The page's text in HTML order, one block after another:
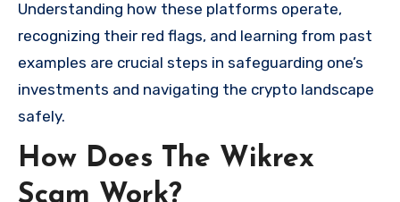
Understanding how these platforms operate,
recognizing their red flags, and learning from past
examples are crucial steps in safeguarding one’s
investments and navigating the crypto landscape
safely.
How Does The Wikrex
Scam Work?